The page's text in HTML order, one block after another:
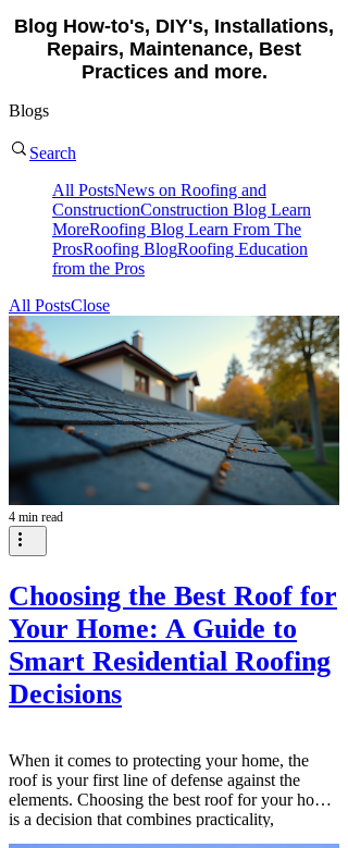
Blog How-to's, DIY's, Installations,
Repairs, Maintenance, Best
Practices and more.
Blogs
Search
All PostsNews on Roofing and
ConstructionConstruction Blog Learn
MoreRoofing Blog Learn From The
ProsRoofing BlogRoofing Education
from the Pros
All PostsClose
4 min read
Choosing the Best Roof for
Your Home: A Guide to
Smart Residential Roofing
Decisions
When it comes to protecting your home, the
roof is your first line of defense against the
elements. Choosing the best roof for your home
is a decision that combines practicality,